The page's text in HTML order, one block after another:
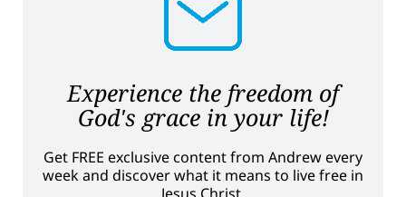
Experience the freedom of
God's grace in your life!
Get FREE exclusive content from Andrew every
week and discover what it means to live free in